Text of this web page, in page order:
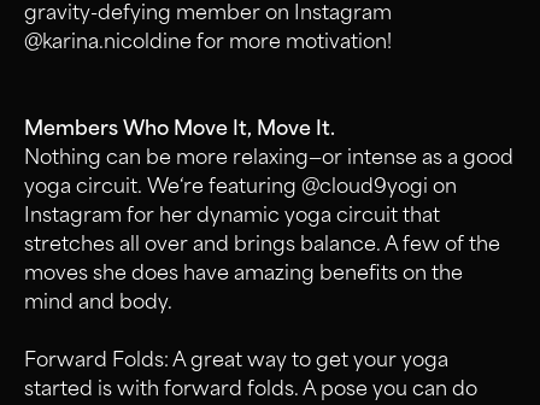
gravity-defying member on Instagram
@karina.nicoldine for more motivation!
Members Who Move It, Move It.
Nothing can be more relaxing—or intense as a good
yoga circuit. We‘re featuring @cloud9yogi on
Instagram for her dynamic yoga circuit that
stretches all over and brings balance. A few of the
moves she does have amazing benefits on the
mind and body.
Forward Folds: A great way to get your yoga
started is with forward folds. A pose you can do